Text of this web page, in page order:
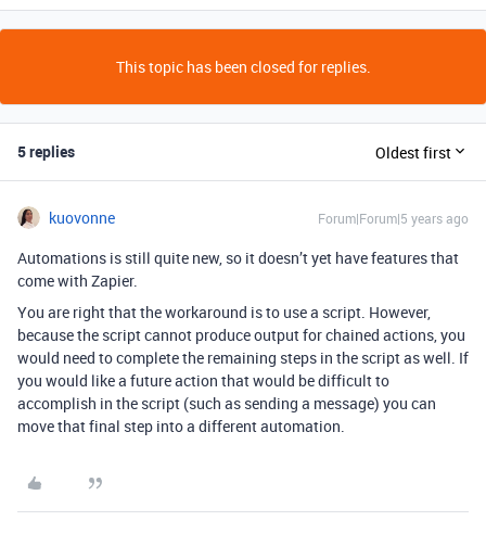
This topic has been closed for replies.
5 replies Oldest first
kuovonne Forum|Forum|5 years ago
Automations is still quite new, so it doesn’t yet have features that
come with Zapier.
You are right that the workaround is to use a script. However,
because the script cannot produce output for chained actions, you
would need to complete the remaining steps in the script as well. If
you would like a future action that would be difficult to
accomplish in the script (such as sending a message) you can
move that final step into a different automation.